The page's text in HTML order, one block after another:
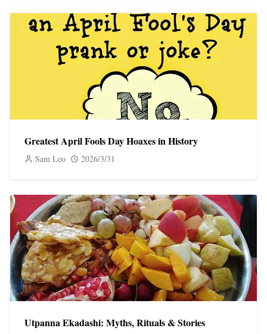
Greatest April Fools Day Hoaxes in History
Sam Leo 2026/3/31
Utpanna Ekadashi: Myths, Rituals & Stories